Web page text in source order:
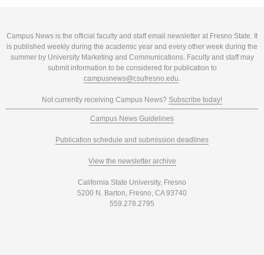
Campus News is the official faculty and staff email newsletter at Fresno State. It
is published weekly during the academic year and every other week during the
summer by University Marketing and Communications. Faculty and staff may
submit information to be considered for publication to
campusnews@csufresno.edu.
Not currently receiving Campus News? Subscribe today!
Campus News Guidelines
Publication schedule and submission deadlines
View the newsletter archive
California State University, Fresno
5200 N. Barton, Fresno, CA 93740
559.278.2795